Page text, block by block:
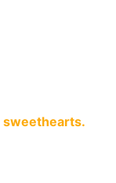
sweethearts.